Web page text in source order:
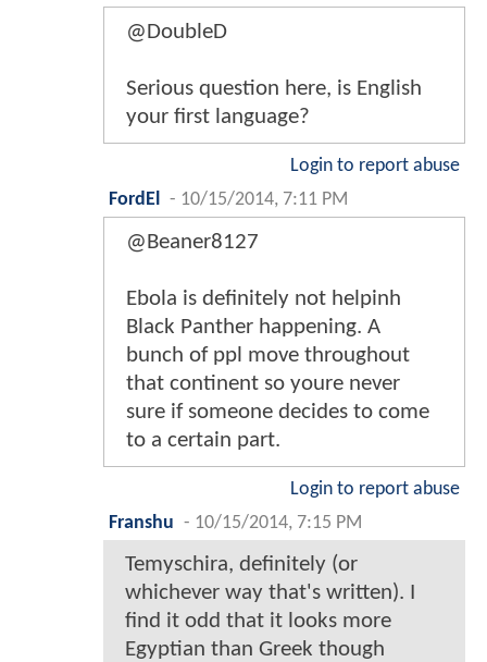
@DoubleD
Serious question here, is English
your first language?
Login to report abuse
FordEl
- 10/15/2014, 7:11 PM
@Beaner8127
Ebola is definitely not helpinh
Black Panther happening. A
bunch of ppl move throughout
that continent so youre never
sure if someone decides to come
to a certain part.
Login to report abuse
Franshu - 10/15/2014, 7:15 PM
Temyschira, definitely (or
whichever way that's written). I
find it odd that it looks more
Egyptian than Greek though